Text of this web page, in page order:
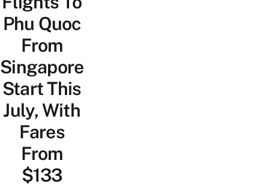
Phu Quoc
From
Singapore
Start This
July, With
Fares
From
$133